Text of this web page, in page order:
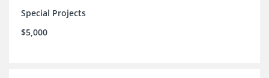
Special Projects
$5,000